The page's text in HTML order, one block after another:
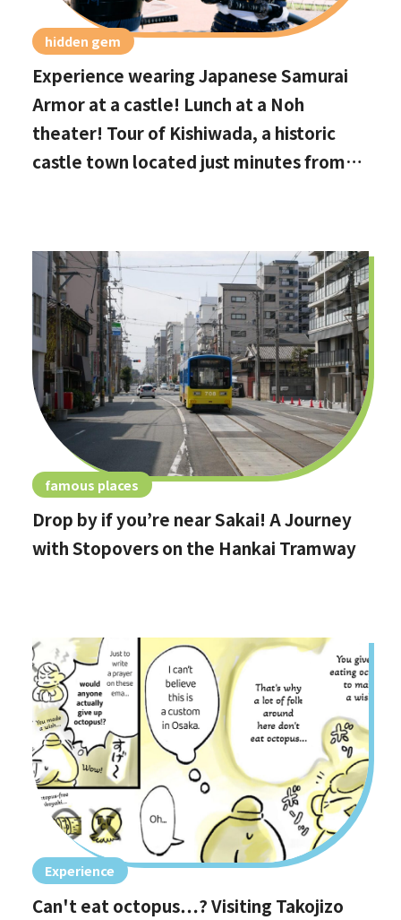
hidden gem
Experience wearing Japanese Samurai
Armor at a castle! Lunch at a Noh
theater! Tour of Kishiwada, a historic
castle town located just minutes from
famous places
Drop by if you’re near Sakai! A Journey
with Stopovers on the Hankai Tramway
Experience
Can't eat octopus…? Visiting Takojizo